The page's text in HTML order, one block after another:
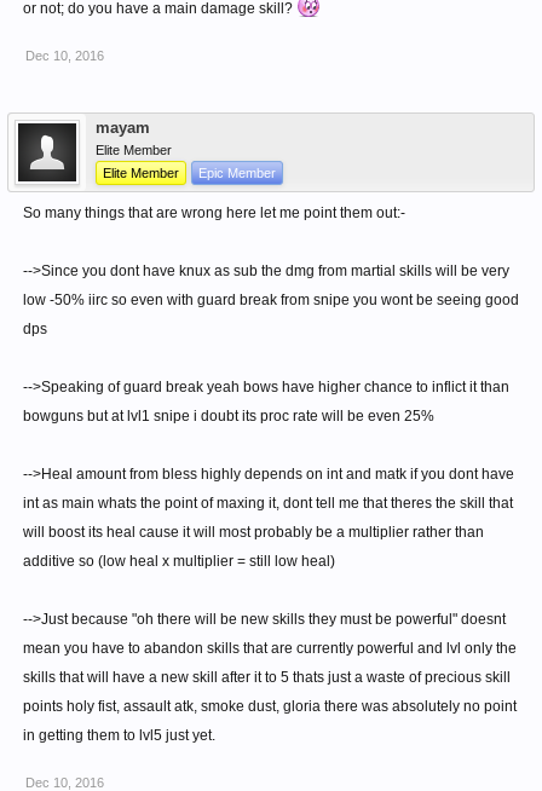
or not; do you have a main damage skill?
Dec 10, 2016
mayam
Elite Member
Elite Member
Epic Member
So many things that are wrong here let me point them out:-
-->Since you dont have knux as sub the dmg from martial skills will be very
low -50% iirc so even with guard break from snipe you wont be seeing good
dps
-->Speaking of guard break yeah bows have higher chance to inflict it than
bowguns but at lvl1 snipe i doubt its proc rate will be even 25%
-->Heal amount from bless highly depends on int and matk if you dont have
int as main whats the point of maxing it, dont tell me that theres the skill that
will boost its heal cause it will most probably be a multiplier rather than
additive so (low heal x multiplier = still low heal)
-->Just because "oh there will be new skills they must be powerful" doesnt
mean you have to abandon skills that are currently powerful and lvl only the
skills that will have a new skill after it to 5 thats just a waste of precious skill
points holy fist, assault atk, smoke dust, gloria there was absolutely no point
in getting them to lvl5 just yet.
Dec 10, 2016